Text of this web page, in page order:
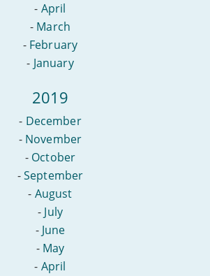
- April
- March
- February
- January
2019
- December
- November
- October
-September
- August
- July
- June
- May
- April